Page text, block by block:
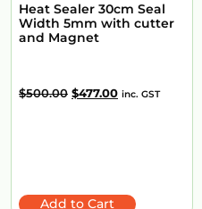
Heat Sealer 30cm Seal
Width 5mm with cutter
and Magnet
$500.00 $477.00 inc. GST
Add to Cart